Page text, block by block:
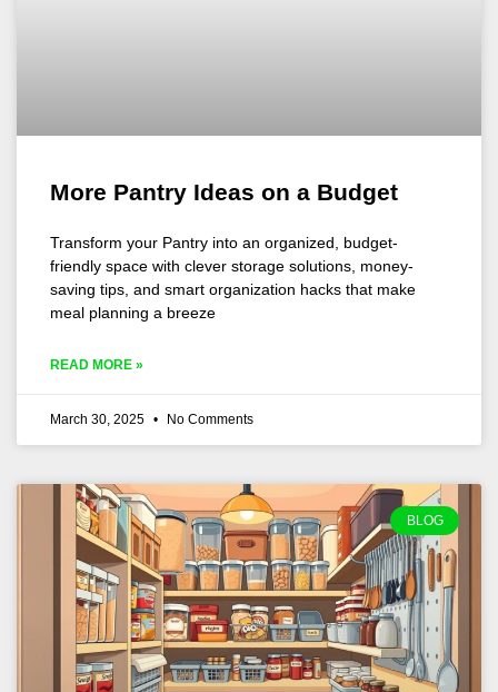
More Pantry Ideas on a Budget
Transform your Pantry into an organized, budget-
friendly space with clever storage solutions, money-
saving tips, and smart organization hacks that make
meal planning a breeze
READ MORE »
March 30, 2025 No Comments
BLOG